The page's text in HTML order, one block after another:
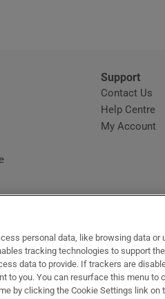
Student Hub
Sponsored
Subscriber
Support
Contact Us
Help Centre
My Account
Opens in new window
The GlossOpens in new window
Recruit Ireland RIP.ie
personal data, like browsing data or
tracking technologies to support
data to provide. If trackers are
to you. You can resurface this menu to
by clicking the Cookie Settings link on